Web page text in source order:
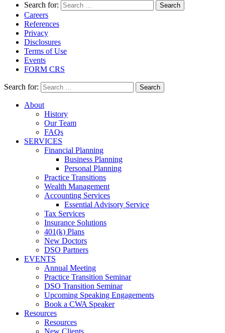
Search for:
Careers
References
Privacy
Disclosures
Terms of Use
Events
FORM CRS
Search for:
About
History
Our Team
FAQs
SERVICES
Financial Planning
Business Planning
Personal Planning
Practice Transitions
Wealth Management
Accounting Services
Essential Advisory Service
Tax Services
Insurance Solutions
401(k) Plans
New Doctors
DSO Partners
EVENTS
Annual Meeting
Practice Transition Seminar
DSO Transition Seminar
Upcoming Speaking Engagements
Book a CWA Speaker
Resources
Resources
New Clients